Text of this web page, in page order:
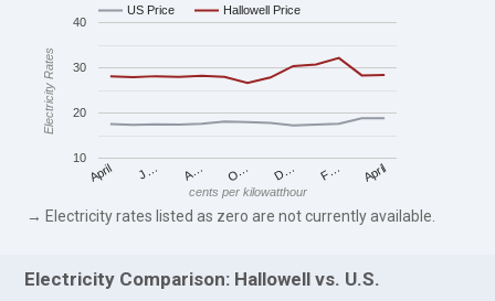
US Price
Hallowell Price
April J… A… O… D… F… April
10
20
30
40
cents per kilowatthour
Electricity Rates
→ Electricity rates listed as zero are not currently available.
Electricity Comparison: Hallowell vs. U.S.